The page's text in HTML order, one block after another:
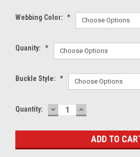
Webbing Color: *
Quanity: *
Buckle Style: *
Current
Quantity: DECREASE
QUANTITY:
INCREASE
QUANTITY: